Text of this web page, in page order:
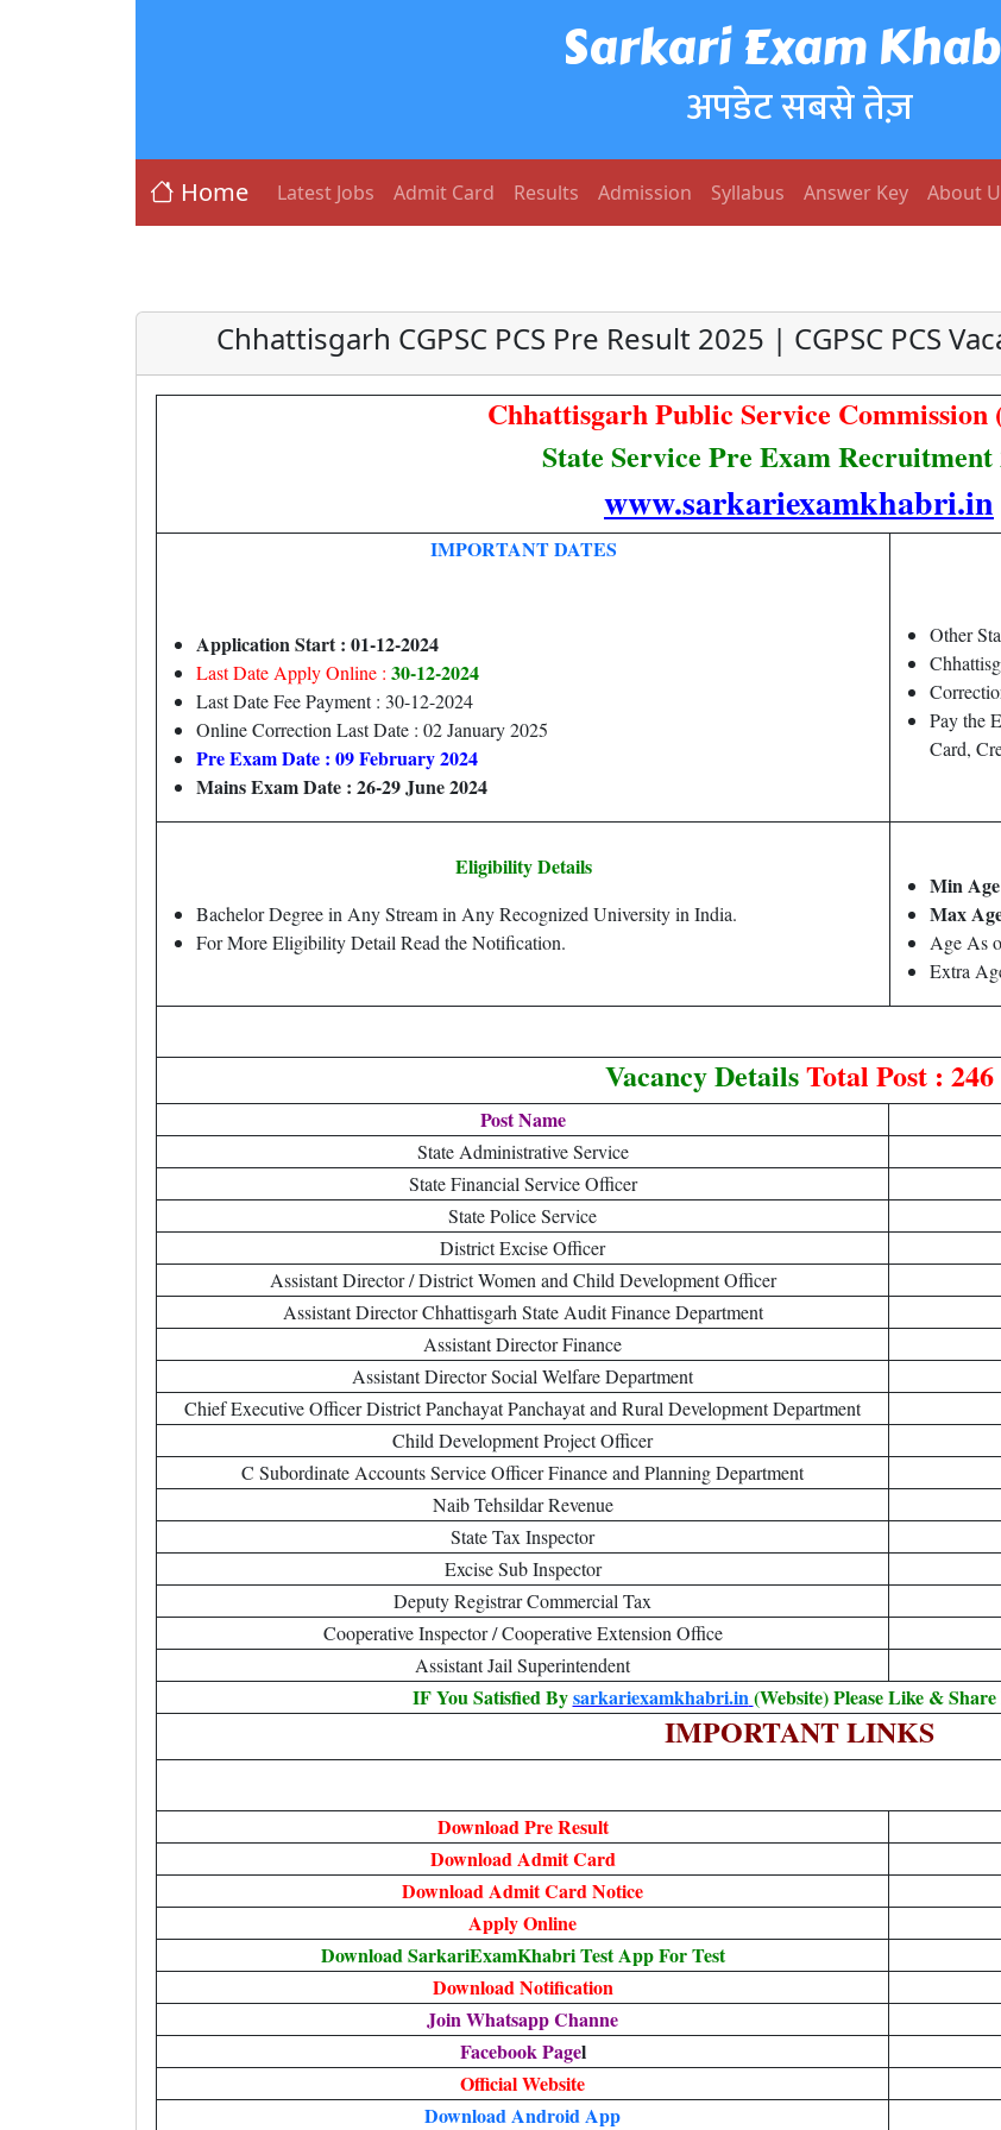
Sarkari Exam
अपडेट सबसे तेज़
Home Latest Jobs Admit Card Results Admission Syllabus Answer Key About
Chhattisgarh CGPSC PCS Pre Result 2025 | CGPSC PCS
Chhattisgarh Public Service Commission
State Service Pre Exam Recruitment
www.sarkariexamkhabri.in
IMPORTANT DATES
Application Start : 01-12-2024
Last Date Apply Online : 30-12-2024
Last Date Fee Payment : 30-12-2024
Online Correction Last Date : 02 January 2025
Pre Exam Date : 09 February 2024
Mains Exam Date : 26-29 June 2024
Other
Pay the
Card,
Eligibility Details
Bachelor Degree in Any Stream in Any Recognized University in India.
For More Eligibility Detail Read the Notification.
Min
Max
Age As
Extra
Vacancy DetailsTotal Post : 246
Post Name
State Administrative Service
State Financial Service Officer
State Police Service
District Excise Officer
Assistant Director / District Women and Child Development Officer
Assistant Director Chhattisgarh State Audit Finance Department
Assistant Director Finance
Assistant Director Social Welfare Department
Chief Executive Officer District Panchayat Panchayat and Rural Development Department
Child Development Project Officer
C Subordinate Accounts Service Officer Finance and Planning Department
Naib Tehsildar Revenue
State Tax Inspector
Excise Sub Inspector
Deputy Registrar Commercial Tax
Cooperative Inspector / Cooperative Extension Office
Assistant Jail Superintendent
IF You Satisfied Bysarkariexamkhabri.in(Website) Please Like &
IMPORTANT LINKS
Download Pre Result
Download Admit Card
Download Admit Card Notice
Apply Online
Download SarkariExamKhabri Test App For Test
Download Notification
Join Whatsapp Channe
Facebook Pagel
Official Website
Download Android App